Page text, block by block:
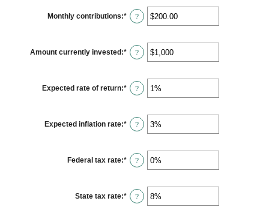
between
1
and
Monthly contributions:* Enter
an
between
$0.00
and
?
Amount currently invested:* Enter
an
between
$0
and
?
Expected rate of return:* Enter
an
between
0%
and
?
Expected inflation rate:* Enter
an
between
0%
and
?
Federal tax rate:* Enter
an
between
0%
and
?
State tax rate:* Enter
an
?